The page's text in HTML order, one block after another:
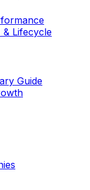
& Lifecycle
Guide